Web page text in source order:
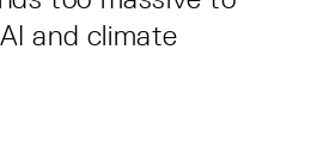
and climate